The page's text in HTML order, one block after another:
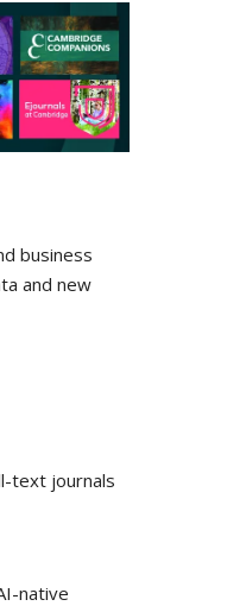
business
and new
text journals
native